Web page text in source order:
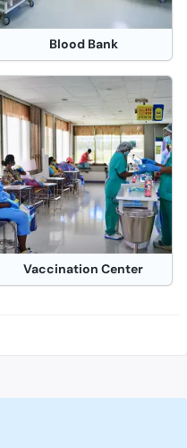
Operation Theater
Blood Bank
Vaccination Center